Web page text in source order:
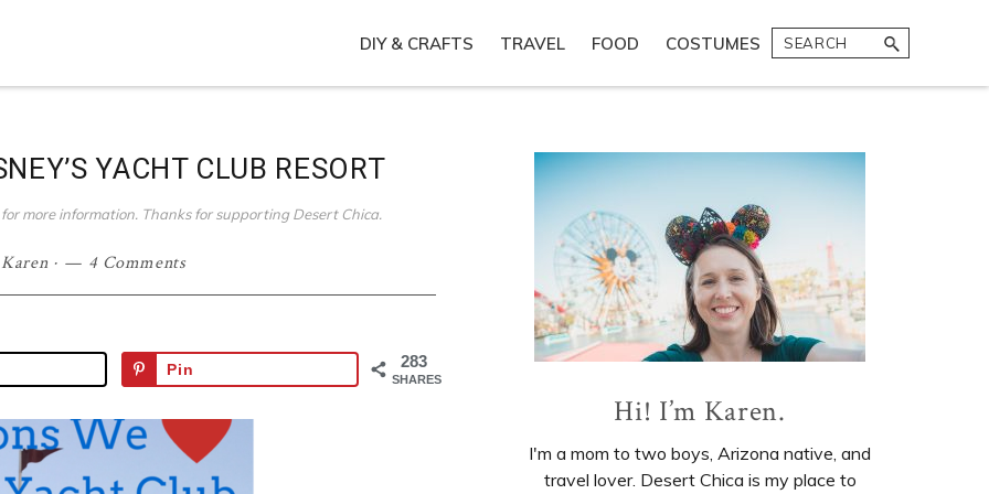
DIY & CRAFTS TRAVEL FOOD COSTUMES Search
YACHT CLUB RESORT
more information. Thanks for supporting Desert Chica.
Karen · 4 Comments
283
SHARES
Pin
Primary
Sidebar
Hi! I’m Karen.
I'm a mom to two boys, Arizona native, and
travel lover. Desert Chica is my place to